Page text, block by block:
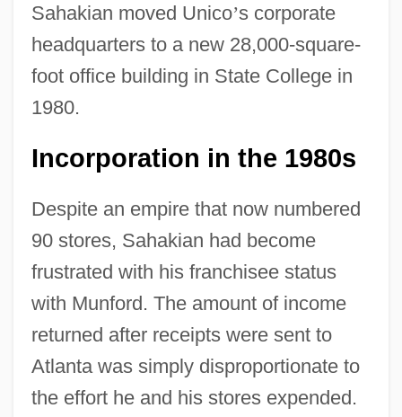
Sahakian moved Unico’s corporate
headquarters to a new 28,000-square-
foot office building in State College in
1980.
Incorporation in the 1980s
Despite an empire that now numbered
90 stores, Sahakian had become
frustrated with his franchisee status
with Munford. The amount of income
returned after receipts were sent to
Atlanta was simply disproportionate to
the effort he and his stores expended.